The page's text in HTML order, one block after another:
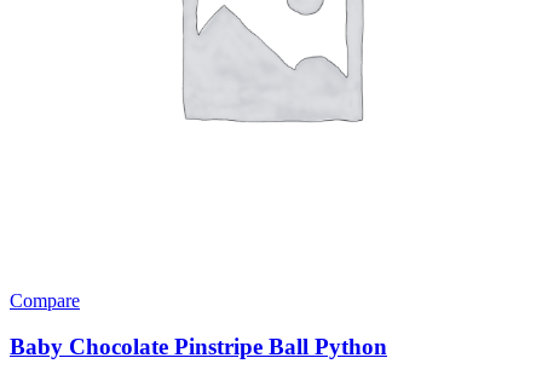
Compare
Baby Chocolate Pinstripe Ball Python